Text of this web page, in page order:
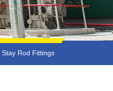
Stay Rod Fittings